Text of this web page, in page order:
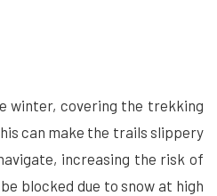
winter, covering the trekking
can make the trails slippery
increasing the risk of
blocked due to snow at high